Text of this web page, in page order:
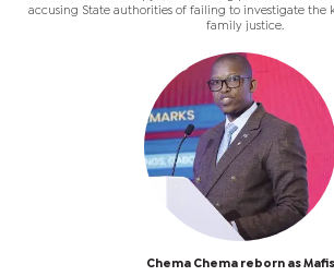
accusing State authorities of failing to investigate the
family justice.
Chema Chema reborn as